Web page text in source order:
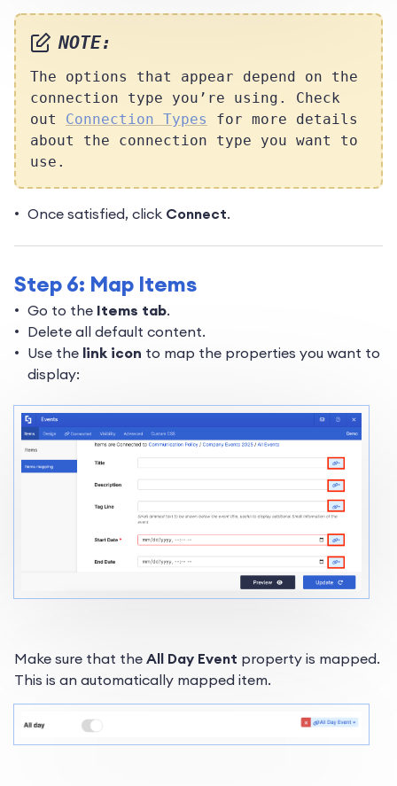
NOTE:
The options that appear depend on the
connection type you’re using. Check
out Connection Types
for more details
about the connection type you want to
use.
Once satisfied, click Connect.
Step 6: Map Items
Go to the Items tab.
Delete all default content.
Use the link icon to map the properties you want to
display:
Make sure that the All Day Event property is mapped.
This is an automatically mapped item.